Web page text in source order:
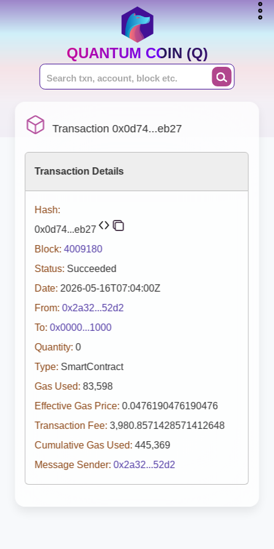
QUANTUM COIN (Q)
Transaction 0x0d74...eb27
Transaction Details
Hash:
0x0d74...eb27
Block: 4009180
Status: Succeeded
Date: 2026-05-16T07:04:00Z
From: 0x2a32...52d2
To: 0x0000...1000
Quantity: 0
Type: SmartContract
Gas Used: 83,598
Effective Gas Price: 0.0476190476190476
Transaction Fee: 3,980.8571428571412648
Cumulative Gas Used: 445,369
Message Sender: 0x2a32...52d2